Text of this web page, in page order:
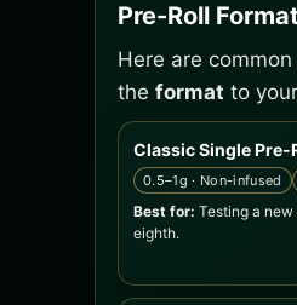
Pre-Roll
Here are
the format to
Classic Single Pre-
0.5–1g · Non-infused
Best for: Testing a
eighth.